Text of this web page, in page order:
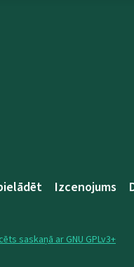
Izcenojums
saskaņā ar GNU GPLv3+